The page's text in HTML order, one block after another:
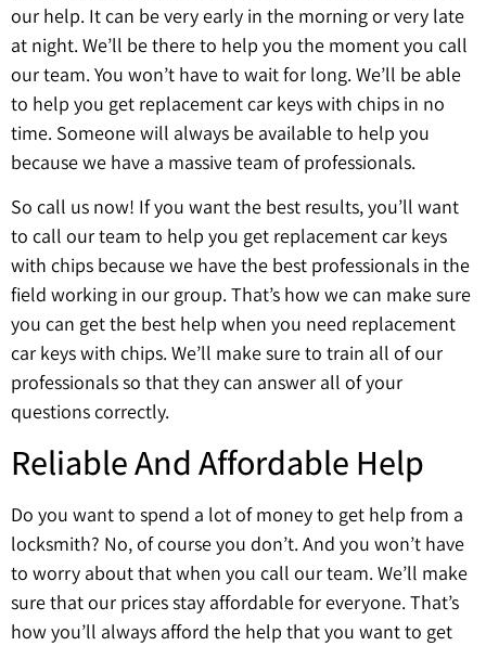
our help. It can be very early in the morning or very late
at night. We’ll be there to help you the moment you call
our team. You won’t have to wait for long. We’ll be able
to help you get replacement car keys with chips in no
time. Someone will always be available to help you
because we have a massive team of professionals.
So call us now! If you want the best results, you’ll want
to call our team to help you get replacement car keys
with chips because we have the best professionals in the
field working in our group. That’s how we can make sure
you can get the best help when you need replacement
car keys with chips. We’ll make sure to train all of our
professionals so that they can answer all of your
questions correctly.
Reliable And Affordable Help
Do you want to spend a lot of money to get help from a
locksmith? No, of course you don’t. And you won’t have
to worry about that when you call our team. We’ll make
sure that our prices stay affordable for everyone. That’s
how you’ll always afford the help that you want to get